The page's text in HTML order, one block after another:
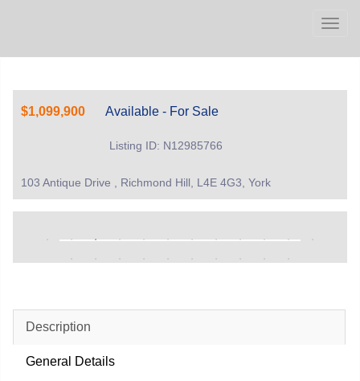
$1,099,900 Available - For Sale
Listing ID: N12985766
103 Antique Drive , Richmond Hill, L4E 4G3, York
Description
General Details